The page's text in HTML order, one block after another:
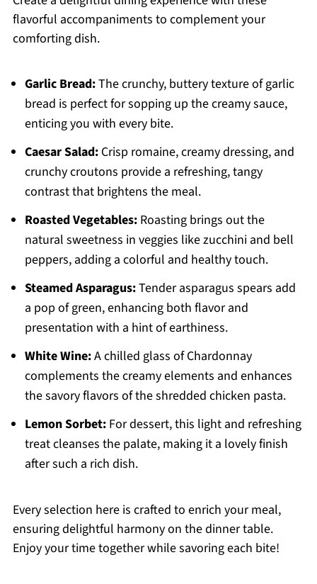
flavorful accompaniments to complement your
comforting dish.
Garlic Bread:The crunchy, buttery texture of garlic
bread is perfect for sopping up the creamy sauce,
enticing you with every bite.
Caesar Salad:Crisp romaine, creamy dressing, and
crunchy croutons provide a refreshing, tangy
contrast that brightens the meal.
Roasted Vegetables:Roasting brings out the
natural sweetness in veggies like zucchini and bell
peppers, adding a colorful and healthy touch.
Steamed Asparagus:Tender asparagus spears add
a pop of green, enhancing both flavor and
presentation with a hint of earthiness.
White Wine:A chilled glass of Chardonnay
complements the creamy elements and enhances
the savory flavors of the shredded chicken pasta.
Lemon Sorbet:For dessert, this light and refreshing
treat cleanses the palate, making it a lovely finish
after such a rich dish.
Every selection here is crafted to enrich your meal,
ensuring delightful harmony on the dinner table.
Enjoy your time together while savoring each bite!